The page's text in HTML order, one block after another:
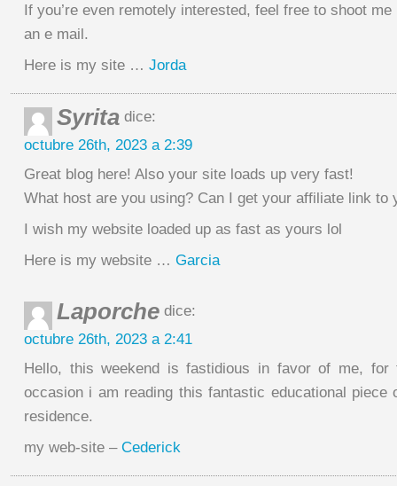
If you’re even remotely interested, feel free to shoot me
an e mail.
Here is my site … Jorda
Syrita dice:
octubre 26th, 2023 a 2:39
Great blog here! Also your site loads up very fast!
What host are you using? Can I get your affiliate link to
I wish my website loaded up as fast as yours lol
Here is my website … Garcia
Laporche dice:
octubre 26th, 2023 a 2:41
Hello, this weekend is fastidious in favor of me, for
occasion i am reading this fantastic educational piece
residence.
my web-site – Cederick